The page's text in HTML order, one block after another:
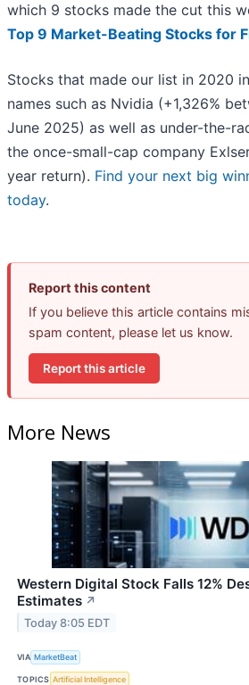
which 9 stocks made the cut this
Top 9 Market-Beating Stocks for
Stocks that made our list in 2020
names such as Nvidia (+1,326%
June 2025) as well as under-the-
the once-small-cap company
year return). Find your next big
today.
Report this content
If you believe this article contains
spam content, please let us know.
Report this article
More News
Western Digital Stock Falls 12%
Estimates ↗
Today 8:05 EDT
VIA MarketBeat
TOPICS Artificial Intelligence